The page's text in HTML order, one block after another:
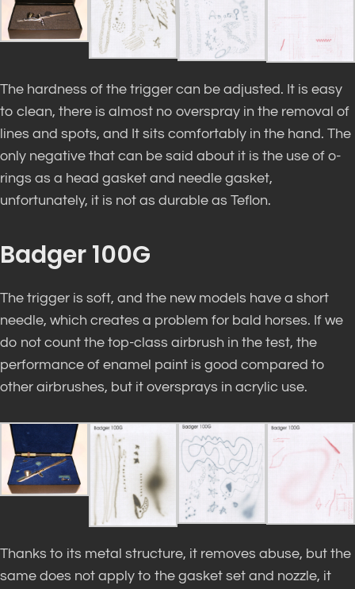
The hardness of the trigger can be adjusted. It is easy
to clean, there is almost no overspray in the removal of
lines and spots, and It sits comfortably in the hand. The
only negative that can be said about it is the use of o-
rings as a head gasket and needle gasket,
unfortunately, it is not as durable as Teflon.
Badger 100G
The trigger is soft, and the new models have a short
needle, which creates a problem for bald horses. If we
do not count the top-class airbrush in the test, the
performance of enamel paint is good compared to
other airbrushes, but it oversprays in acrylic use.
Thanks to its metal structure, it removes abuse, but the
same does not apply to the gasket set and nozzle, it